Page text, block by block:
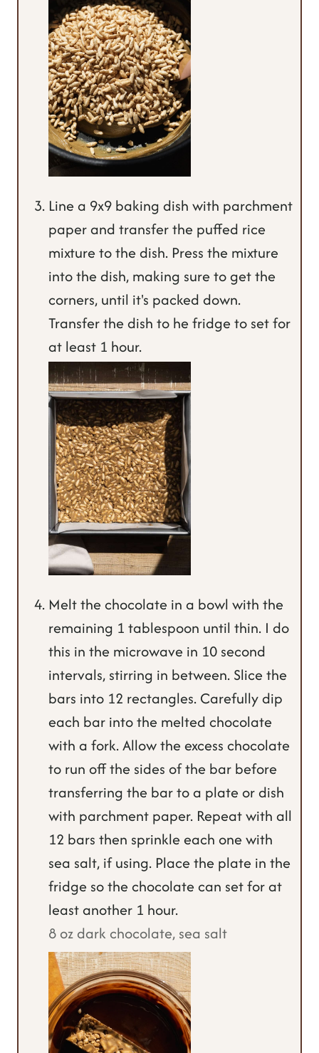
Line a 9x9 baking dish with parchment
paper and transfer the puffed rice
mixture to the dish. Press the mixture
into the dish, making sure to get the
corners, until it's packed down.
Transfer the dish to he fridge to set for
at least 1 hour.
Melt the chocolate in a bowl with the
remaining 1 tablespoon until thin. I do
this in the microwave in 10 second
intervals, stirring in between. Slice the
bars into 12 rectangles. Carefully dip
each bar into the melted chocolate
with a fork. Allow the excess chocolate
to run off the sides of the bar before
transferring the bar to a plate or dish
with parchment paper. Repeat with all
12 bars then sprinkle each one with
sea salt, if using. Place the plate in the
fridge so the chocolate can set for at
least another 1 hour.
8 oz dark chocolate, sea salt